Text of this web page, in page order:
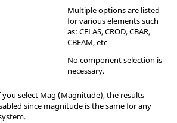
Multiple options are listed
for various elements such
as: CELAS, CROD, CBAR,
CBEAM, etc
No component selection is
necessary.
you select Mag (Magnitude), the results
since magnitude is the same for any